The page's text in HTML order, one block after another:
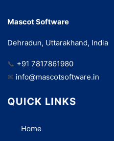
Mascot Software
Dehradun, Uttarakhand, India
📞 +91 7817861980
✉ info@mascotsoftware.in
QUICK LINKS
Home